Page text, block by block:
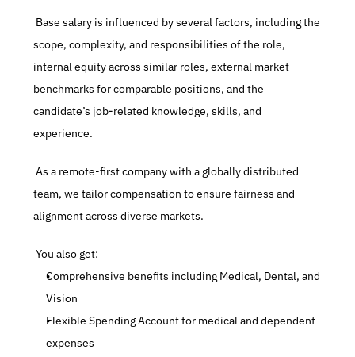
scope, complexity, and responsibilities of the role,
internal equity across similar roles, external market
benchmarks for comparable positions, and the
candidate’s job-related knowledge, skills, and
experience.
As a remote-first company with a globally distributed
team, we tailor compensation to ensure fairness and
alignment across diverse markets.
You also get:
Comprehensive benefits including Medical, Dental, and
Vision
Flexible Spending Account for medical and dependent
expenses